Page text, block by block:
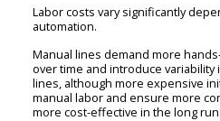
Labor costs vary significantly
automation.
Manual lines demand more
over time and introduce
lines, although more expensive
manual labor and ensure more
more cost-effective in the long run.